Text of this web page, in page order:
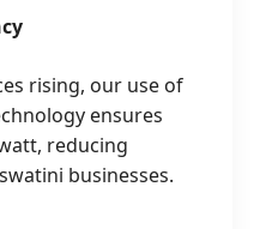
rising, our use of
ensures
reducing
businesses.